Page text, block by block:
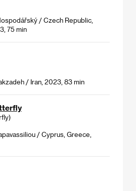
/ Czech Republic,
75 min
/ Iran, 2023, 83 min
/ Cyprus, Greece,